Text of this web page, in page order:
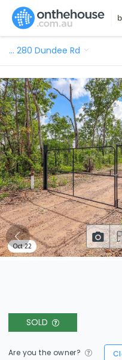
… 280 Dundee Rd
SOLD
Are you the owner?
Oct 22